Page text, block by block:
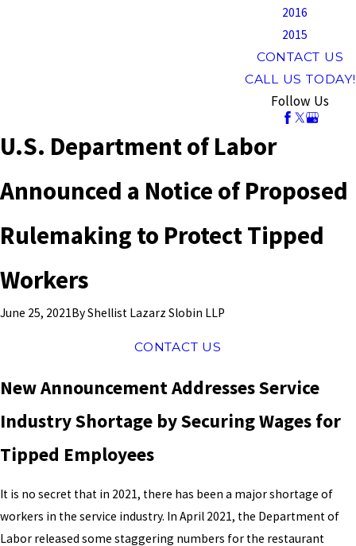
2016
2015
CONTACT US
CALL US TODAY!
Follow Us
U.S. Department of Labor
Announced a Notice of Proposed
Rulemaking to Protect Tipped
Workers
June 25, 2021ByShellist Lazarz Slobin LLP
CONTACT US
New Announcement Addresses Service
Industry Shortage by Securing Wages for
Tipped Employees
It is no secret that in 2021, there has been a major shortage of
workers in the service industry. In April 2021, the Department of
Labor released some staggering numbers for the restaurant